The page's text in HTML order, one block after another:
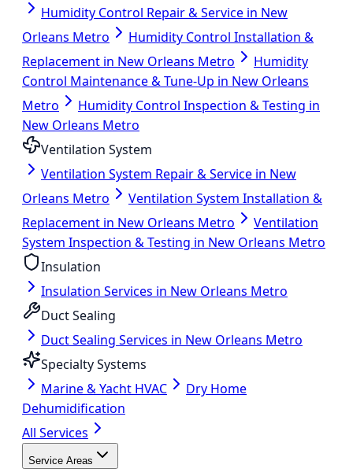
Humidity Control Repair & Service in New
Orleans Metro
Humidity Control Installation &
Replacement in New Orleans Metro
Humidity
Control Maintenance & Tune-Up in New Orleans
Metro
Humidity Control Inspection & Testing in
New Orleans Metro
Ventilation System
Ventilation System Repair & Service in New
Orleans Metro
Ventilation System Installation &
Replacement in New Orleans Metro
Ventilation
System Inspection & Testing in New Orleans Metro
Insulation
Insulation Services in New Orleans Metro
Duct Sealing
Duct Sealing Services in New Orleans Metro
Specialty Systems
Marine & Yacht HVAC
Dry Home
Dehumidification
All Services
Service Areas